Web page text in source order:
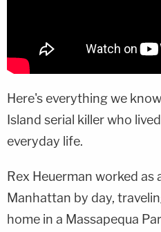
Here's everything we
Island serial killer who
everyday life.
Rex Heuerman worked as
Manhattan by day,
home in a Massapequa